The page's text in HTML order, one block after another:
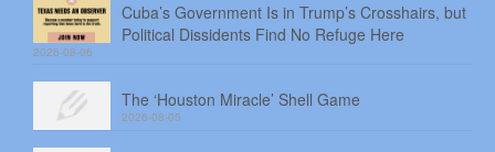
Cuba’s Government Is in Trump’s Crosshairs, but
Political Dissidents Find No Refuge Here
2026-08-06
The ‘Houston Miracle’ Shell Game
2026-08-05